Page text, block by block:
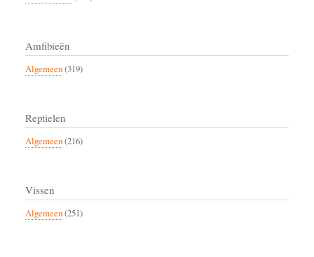
Amfibieën
Algemeen(319)
Reptielen
Algemeen(216)
Vissen
Algemeen(251)